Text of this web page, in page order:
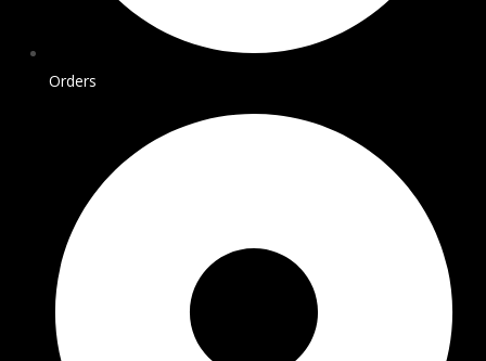
Orders